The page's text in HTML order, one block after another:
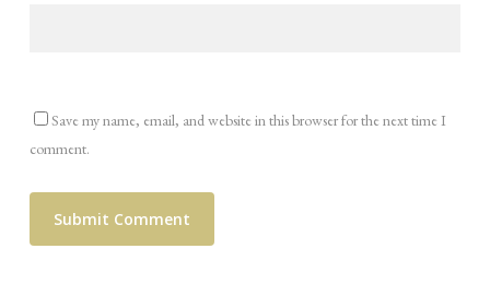
Save my name, email, and website in this browser for the next time I
comment.